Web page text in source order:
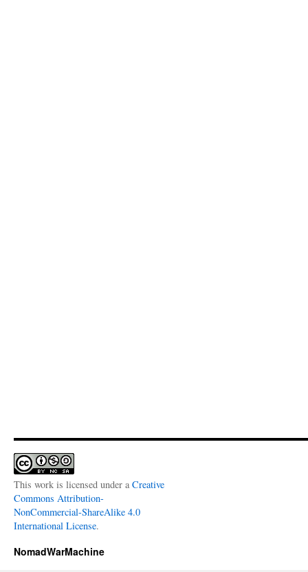
This work is licensed under a Creative
Commons Attribution-
NonCommercial-ShareAlike 4.0
International License.
NomadWarMachine